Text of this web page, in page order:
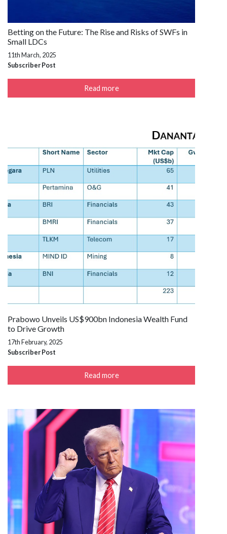
Betting on the Future: The Rise and Risks of SWFs in
Small LDCs
11th March, 2025
Subscriber Post
Read more
Prabowo Unveils US$900bn Indonesia Wealth Fund
to Drive Growth
17th February, 2025
Subscriber Post
Read more